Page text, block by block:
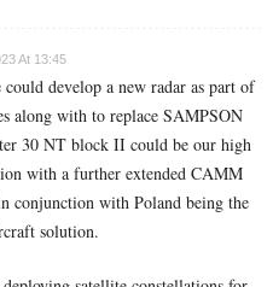
At 13:45
could develop a new radar as part of
along with to replace SAMPSON
30 NT block II could be our high
with a further extended CAMM
conjunction with Poland being the
solution.